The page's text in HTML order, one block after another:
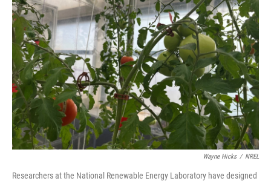
Wayne Hicks / NREL
Researchers at the National Renewable Energy Laboratory have designed